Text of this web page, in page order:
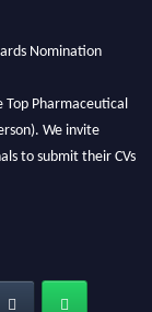
Nomination
Pharmaceutical
We invite
to submit their CVs